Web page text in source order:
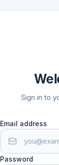
Sign in to
Email address
Password